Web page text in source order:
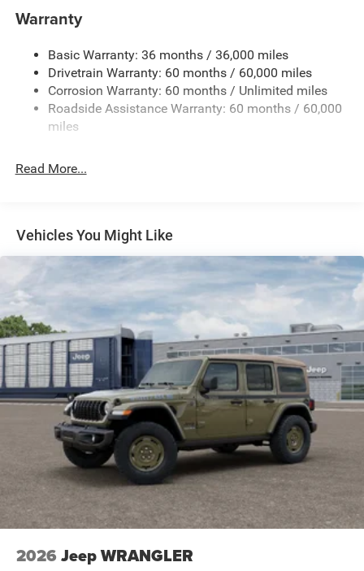
Aux Battery
Towing Equipment -inc: Trailer Sway Control
1249# Maximum Payload
Gas-Pressurized Shock Absorbers
Front And Rear Anti-Roll Bars
Single Stainless Steel Exhaust
Leading Link Front Suspension w/Coil Springs
Trailing Arm Rear Suspension w/Coil Springs
4-Wheel Disc Brakes w/4-Wheel ABS, Front Vented
Discs and Hill Hold Control
Brake Actuated Limited Slip Differential
Warranty
Basic Warranty: 36 months / 36,000 miles
Drivetrain Warranty: 60 months / 60,000 miles
Corrosion Warranty: 60 months / Unlimited miles
Roadside Assistance Warranty: 60 months / 60,000
miles
Read More...
Vehicles You Might Like
2026 Jeep WRANGLER